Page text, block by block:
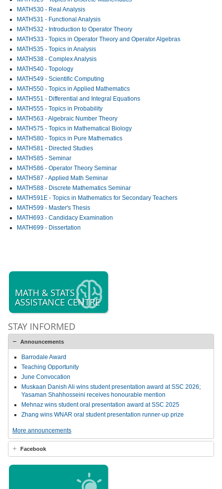
MATH530 - Real Analysis
MATH531 - Functional Analysis
MATH532 - Introduction to Operator Theory
MATH533 - Topics in Operator Theory and Operator Algebras
MATH535 - Topics in Analysis
MATH538 - Complex Analysis
MATH540 - Topology
MATH549 - Scientific Computing
MATH550 - Topics in Applied Mathematics
MATH551 - Differential and Integral Equations
MATH555 - Topics in Probability
MATH563 - Algebraic Number Theory
MATH575 - Topics in Mathematical Biology
MATH580 - Topics in Pure Mathematics
MATH581 - Directed Studies
MATH585 - Seminar
MATH586 - Operator Theory Seminar
MATH587 - Applied Math Seminar
MATH588 - Discrete Mathematics Seminar
MATH591E - Topics in Mathematics for Secondary Teachers
MATH599 - Master's Thesis
MATH693 - Candidacy Examination
MATH699 - Dissertation
MATH & STATS
ASSISTANCE CENTRE
STAY INFORMED
Announcements
Barrodale Award
Teaching Opportunity
June Convocation
Muskaan Danish Ali wins student presentation award at SSC 2026;
Yasaman Shahhosseini receives honourable mention
Mehnaz wins student oral presentation award at SSC 2025
Zhang wins WNAR oral student presentation runner-up prize
More announcements
Facebook